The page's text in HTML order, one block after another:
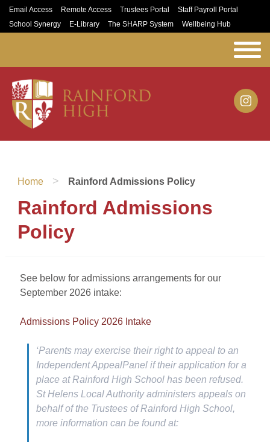
Email Access Remote Access Trustees Portal
Staff Payroll Portal
School Synergy
E-Library The SHARP System Wellbeing Hub
Home > Rainford Admissions Policy
Rainford Admissions
Policy
See below for admissions arrangements for our
September 2026 intake:
Admissions Policy 2026 Intake
‘Parents may exercise their right to appeal to an
Independent AppealPanel if their application for a
place at Rainford High School has been refused.
St Helens Local Authority administers appeals on
behalf of the Trustees of Rainford High School,
more information can be found at: